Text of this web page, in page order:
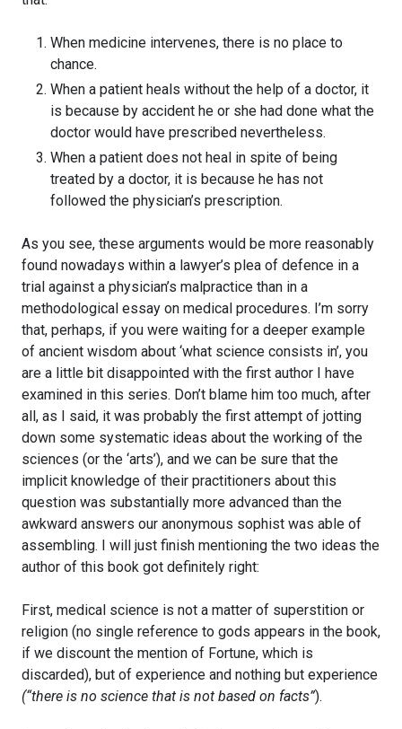
When medicine intervenes, there is no place to
chance.
When a patient heals without the help of a doctor, it
is because by accident he or she had done what the
doctor would have prescribed nevertheless.
When a patient does not heal in spite of being
treated by a doctor, it is because he has not
followed the physician’s prescription.
As you see, these arguments would be more reasonably
found nowadays within a lawyer’s plea of defence in a
trial against a physician’s malpractice than in a
methodological essay on medical procedures. I’m sorry
that, perhaps, if you were waiting for a deeper example
of ancient wisdom about ‘what science consists in’, you
are a little bit disappointed with the first author I have
examined in this series. Don’t blame him too much, after
all, as I said, it was probably the first attempt of jotting
down some systematic ideas about the working of the
sciences (or the ‘arts’), and we can be sure that the
implicit knowledge of their practitioners about this
question was substantially more advanced than the
awkward answers our anonymous sophist was able of
assembling. I will just finish mentioning the two ideas the
author of this book got definitely right:
First, medical science is not a matter of superstition or
religion (no single reference to gods appears in the book,
if we discount the mention of Fortune, which is
discarded), but of experience and nothing but experience
(“there is no science that is not based on facts”).